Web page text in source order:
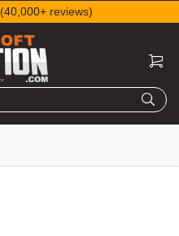
(40,000+ reviews)